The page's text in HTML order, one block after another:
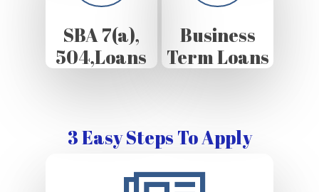
SBA 7(a),
504,Loans
Business
Term Loans
3 Easy Steps To Apply